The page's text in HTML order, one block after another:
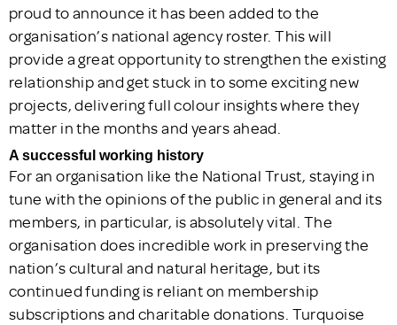
proud to announce it has been added to the
organisation’s national agency roster. This will
provide a great opportunity to strengthen the existing
relationship and get stuck in to some exciting new
projects, delivering full colour insights where they
matter in the months and years ahead.
A successful working history
For an organisation like the National Trust, staying in
tune with the opinions of the public in general and its
members, in particular, is absolutely vital. The
organisation does incredible work in preserving the
nation’s cultural and natural heritage, but its
continued funding is reliant on membership
subscriptions and charitable donations. Turquoise